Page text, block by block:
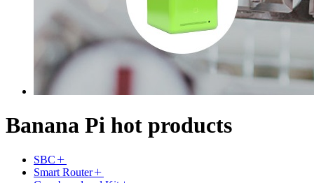
Banana Pi hot products
SBC
Smart Router